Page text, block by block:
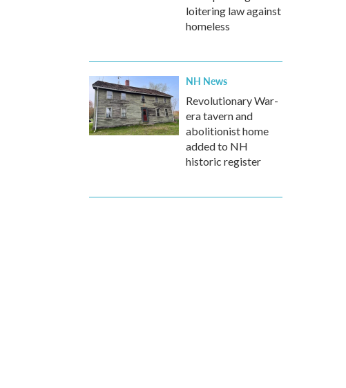
loitering law against
homeless
NH News
Revolutionary War-
era tavern and
abolitionist home
added to NH
historic register